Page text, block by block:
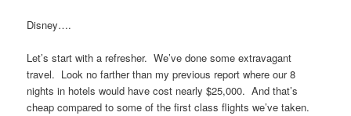
Disney….
Let’s start with a refresher. We’ve done some extravagant
travel. Look no farther than my previous report where our 8
nights in hotels would have cost nearly $25,000. And that’s
cheap compared to some of the first class flights we’ve taken.